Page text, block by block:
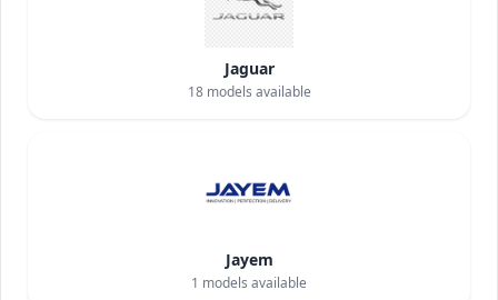
Jaguar
18models available
Jayem
1 models available